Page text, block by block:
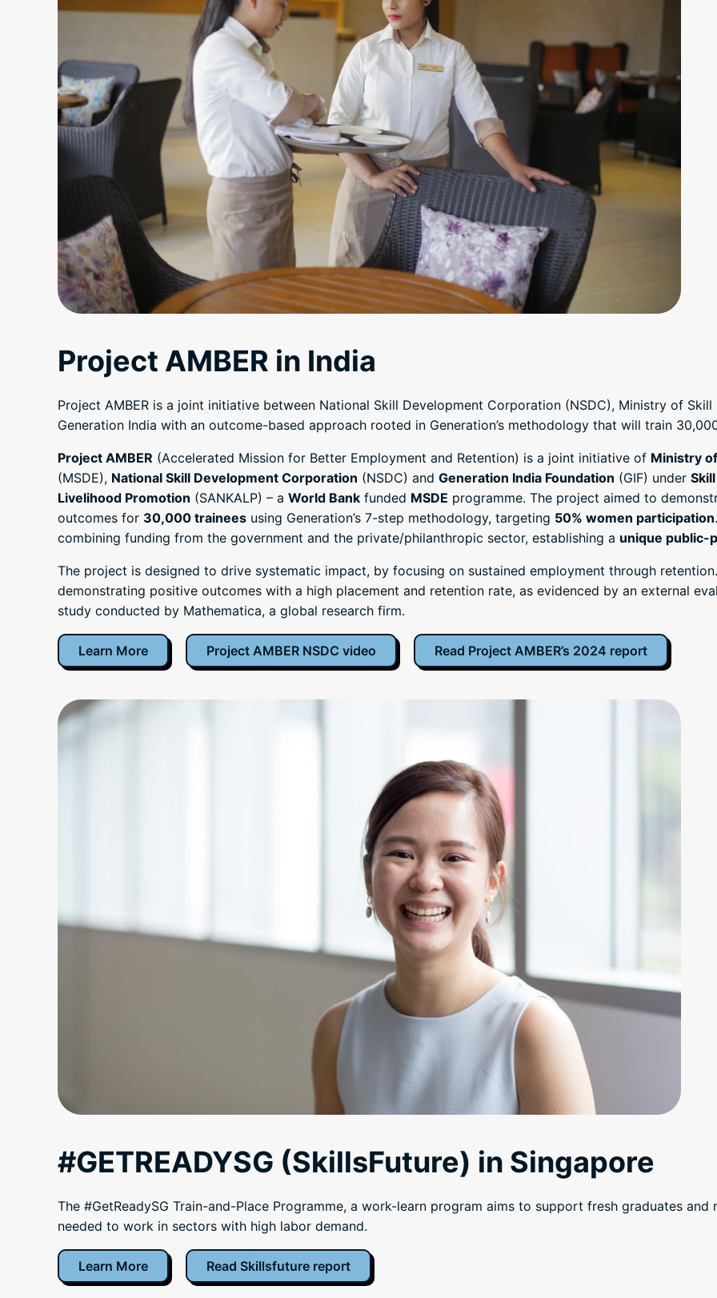
Project AMBER in India
Project AMBER is a joint initiative between National Skill Development Corporation (NSDC), Ministry of
Generation India with an outcome-based approach rooted in Generation’s methodology that will train
Project AMBER (Accelerated Mission for Better Employment and Retention) is a joint initiative of Ministry
(MSDE), National Skill Development Corporation (NSDC) and Generation India Foundation (GIF) under
Livelihood Promotion (SANKALP) – a World Bank funded MSDE programme. The project aimed to
outcomes for 30,000 trainees using Generation’s 7-step methodology, targeting 50% women participation
combining funding from the government and the private/philanthropic sector, establishing a unique public-
The project is designed to drive systematic impact, by focusing on sustained employment through
demonstrating positive outcomes with a high placement and retention rate, as evidenced by an external
study conducted by Mathematica, a global research firm.
Learn More Project AMBER NSDC video Read Project AMBER’s 2024 report
#GETREADYSG (SkillsFuture) in Singapore
The #GetReadySG Train-and-Place Programme, a work-learn program aims to support fresh graduates
needed to work in sectors with high labor demand.
Learn More Read Skillsfuture report